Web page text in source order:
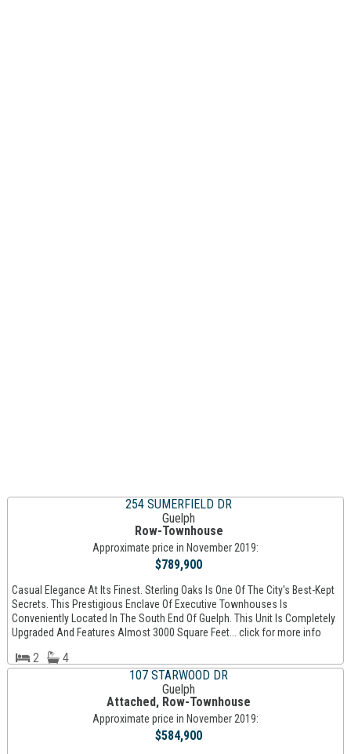
254 SUMERFIELD DR
Guelph
Row-Townhouse
Approximate price in November 2019:
$789,900
Casual Elegance At Its Finest. Sterling Oaks Is One Of The City's Best-Kept
Secrets. This Prestigious Enclave Of Executive Townhouses Is
Conveniently Located In The South End Of Guelph. This Unit Is Completely
Upgraded And Features Almost 3000 Square Feet... click for more info
2
4
107 STARWOOD DR
Guelph
Attached, Row-Townhouse
Approximate price in November 2019:
$584,900